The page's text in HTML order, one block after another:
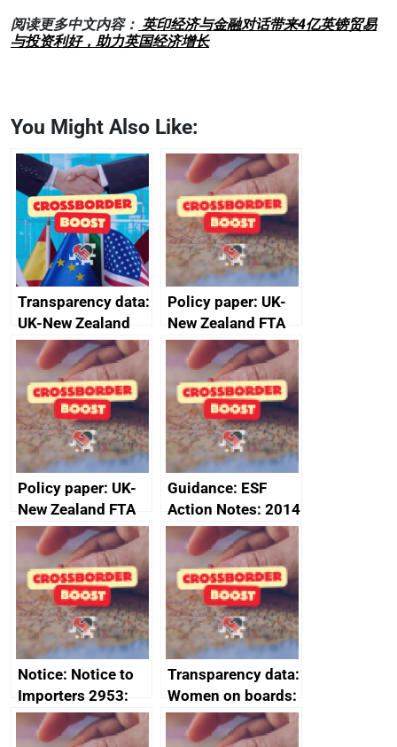
阅读更多中文内容： 英印经济与金融对话带来4亿英镑贸易
与投资利好，助力英国经济增长
You Might Also Like:
Transparency data:
UK-New Zealand
FTA SPS Measures
Sub-Committee –
joint summary
minutes, 11 April
2024
Policy paper: UK-
New Zealand FTA
Joint Committee –
ministerial
statement, 8 May
2024
Policy paper: UK-
New Zealand FTA
Joint Committee –
ministerial
statement, 8 May
2024
Guidance: ESF
Action Notes: 2014
to 2020
programme
Notice: Notice to
Importers 2953:
Russia import
sanctions
Transparency data:
Women on boards:
executive search
firms signed up to